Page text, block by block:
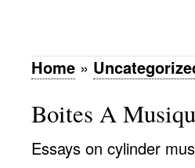
Home »
Boites A
Essays on cylinder